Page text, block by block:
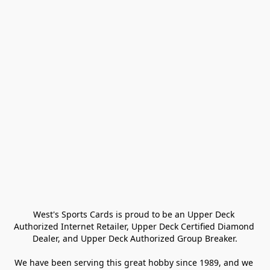
West's Sports Cards is proud to be an Upper Deck
Authorized Internet Retailer, Upper Deck Certified Diamond
Dealer, and Upper Deck Authorized Group Breaker.
We have been serving this great hobby since 1989, and we